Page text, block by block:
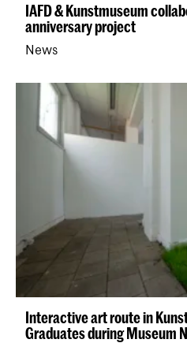
IAFD & Kunstmuseum
anniversary project
News
Interactive art route in
Graduates during Museum